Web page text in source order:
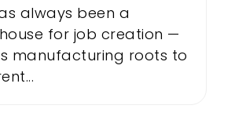
always been a
for job creation —
manufacturing roots to